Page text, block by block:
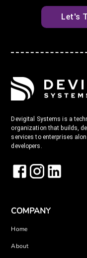
Let's
Devigital Systems is a
organization that builds,
services to enterprises
developers.
COMPANY
Home
About